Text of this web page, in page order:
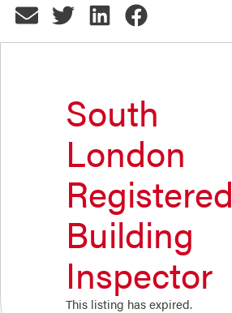
South
London
Registered
Building
Inspector
This listing has expired.